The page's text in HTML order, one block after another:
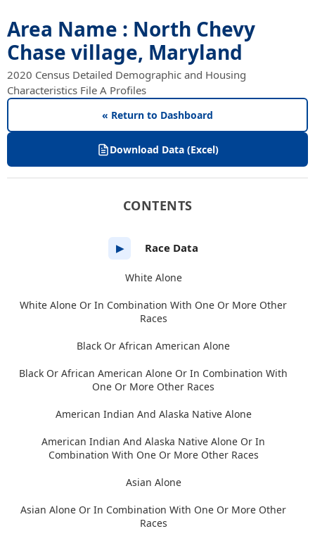
Area Name : North Chevy
Chase village, Maryland
2020 Census Detailed Demographic and Housing
Characteristics File A Profiles
« Return to Dashboard
Download Data (Excel)
CONTENTS
▶ Race Data
White Alone
White Alone Or In Combination With One Or More Other
Races
Black Or African American Alone
Black Or African American Alone Or In Combination With
One Or More Other Races
American Indian And Alaska Native Alone
American Indian And Alaska Native Alone Or In
Combination With One Or More Other Races
Asian Alone
Asian Alone Or In Combination With One Or More Other
Races